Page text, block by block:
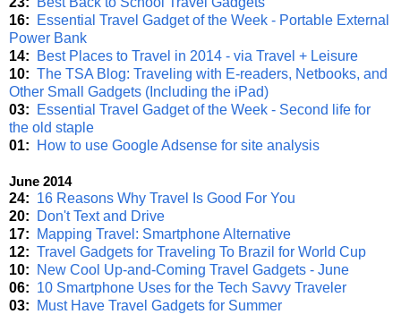
16:
Essential Travel Gadget of the Week - Portable External
Power Bank
14:
Best Places to Travel in 2014 - via Travel + Leisure
10: The TSA Blog: Traveling with E-readers, Netbooks, and
Other Small Gadgets (Including the iPad)
03:
Essential Travel Gadget of the Week - Second life for
the old staple
01:
How to use Google Adsense for site analysis
June 2014
24: 16 Reasons Why Travel Is Good For You
20:
Don't Text and Drive
17:
Mapping Travel: Smartphone Alternative
12: Travel Gadgets for Traveling To Brazil for World Cup
10:
New Cool Up-and-Coming Travel Gadgets - June
06: 10 Smartphone Uses for the Tech Savvy Traveler
03:
Must Have Travel Gadgets for Summer